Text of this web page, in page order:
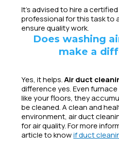
It’s advised to hire a
professional for this task to
ensure quality work.
Does washing
make a
Yes, it helps.Air duct
difference yes. Even
like your floors, they
be cleaned. A clean and
environment, air duct
for air quality. For more
article to knowif duct